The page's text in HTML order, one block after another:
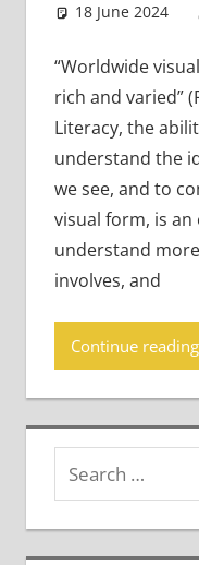
18 June 2024
“Worldwide
rich and varied”
Literacy, the
understand the
we see, and to
visual form, is
understand
involves, and
Continue reading